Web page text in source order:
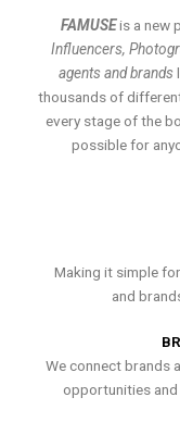
FAMUSEis a new
Influencers,
agents and brands
thousands of
every stage of the
possible for
Making it simple
and
We connect brands
opportunities and